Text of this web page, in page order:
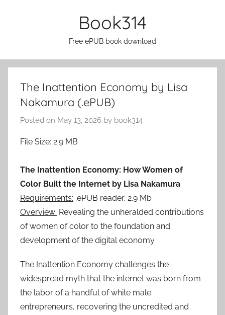
Book314
Free ePUB book download
The Inattention Economy by Lisa
Nakamura (.ePUB)
Posted on May 13, 2026 by book314
File Size: 2.9 MB
The Inattention Economy: How Women of
Color Built the Internet by Lisa Nakamura
Requirements: .ePUB reader, 2.9 Mb
Overview: Revealing the unheralded contributions
of women of color to the foundation and
development of the digital economy
The Inattention Economy challenges the
widespread myth that the internet was born from
the labor of a handful of white male
entrepreneurs, recovering the uncredited and